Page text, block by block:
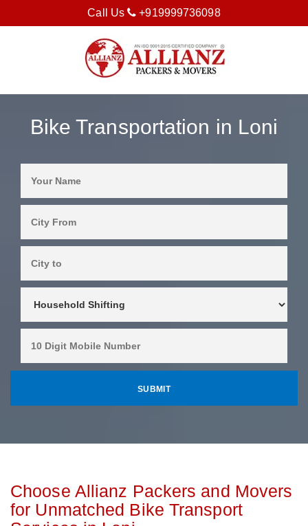
Call Us +919999736098
Bike Transportation in Loni
Choose Allianz Packers and Movers
for Unmatched Bike Transport